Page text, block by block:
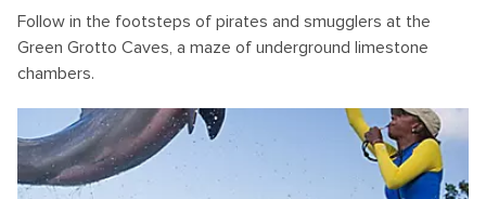
Follow in the footsteps of pirates and smugglers at the
Green Grotto Caves, a maze of underground limestone
chambers.